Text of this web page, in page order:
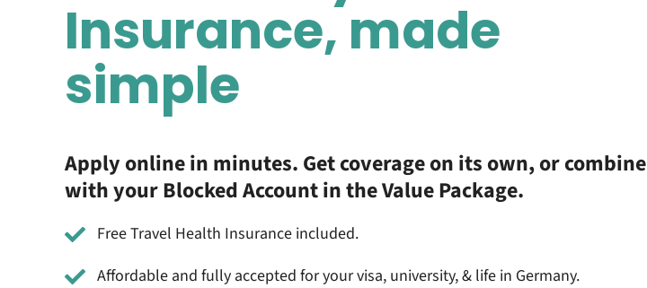
Insurance, made
simple
Apply online in minutes. Get coverage on its own, or combine
with your Blocked Account in the Value Package.
Free Travel Health Insurance included.
Affordable and fully accepted for your visa, university, & life in Germany.